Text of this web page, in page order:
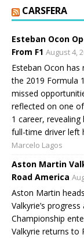
CARSFERA
Esteban Ocon
From F1 August 4,
Esteban Ocon
the 2019 Formula
missed
reflected on one
1 career,
full-time driver left
Marcelo Lagos
Aston Martin
Road America
Aston Martin
Valkyrie’s
Championship
Valkyrie returns to